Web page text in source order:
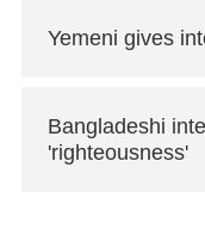
Yemeni gives
Bangladeshi
'righteousness'